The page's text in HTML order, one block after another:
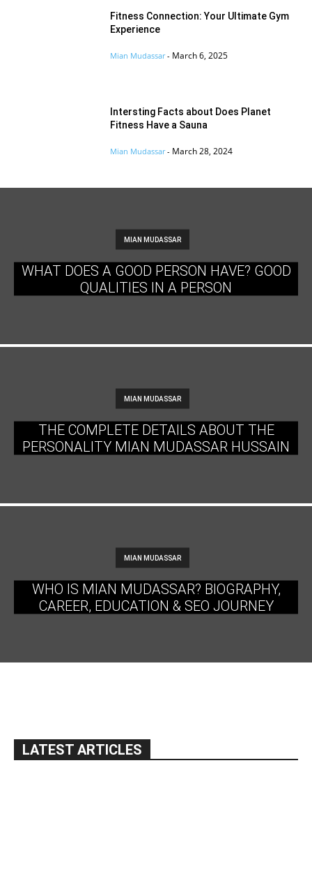
Fitness Connection: Your Ultimate Gym
Experience
Mian Mudassar - March 6, 2025
Intersting Facts about Does Planet
Fitness Have a Sauna
Mian Mudassar - March 28, 2024
MIAN MUDASSAR
WHAT DOES A GOOD PERSON HAVE? GOOD
QUALITIES IN A PERSON
MIAN MUDASSAR
THE COMPLETE DETAILS ABOUT THE
PERSONALITY MIAN MUDASSAR HUSSAIN
MIAN MUDASSAR
WHO IS MIAN MUDASSAR? BIOGRAPHY,
CAREER, EDUCATION & SEO JOURNEY
LATEST ARTICLES